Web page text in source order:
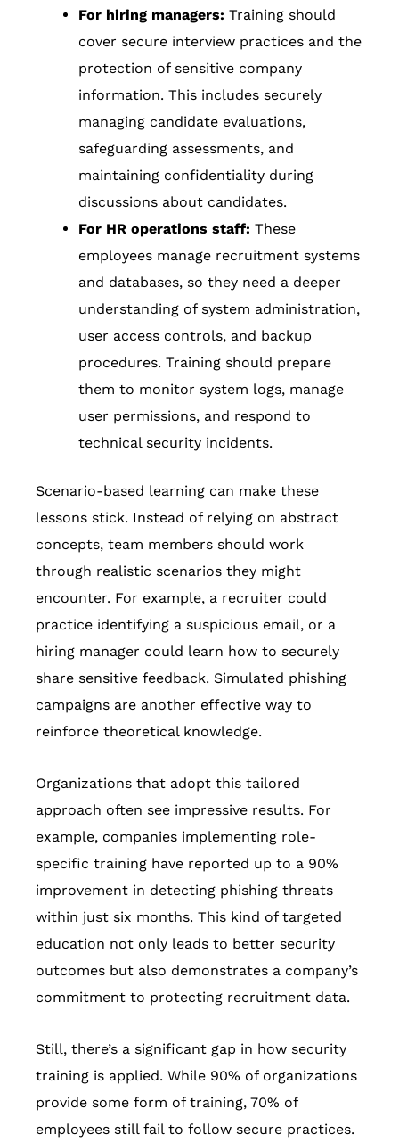
For hiring managers: Training should
cover secure interview practices and the
protection of sensitive company
information. This includes securely
managing candidate evaluations,
safeguarding assessments, and
maintaining confidentiality during
discussions about candidates.
For HR operations staff: These
employees manage recruitment systems
and databases, so they need a deeper
understanding of system administration,
user access controls, and backup
procedures. Training should prepare
them to monitor system logs, manage
user permissions, and respond to
technical security incidents.
Scenario-based learning can make these
lessons stick. Instead of relying on abstract
concepts, team members should work
through realistic scenarios they might
encounter. For example, a recruiter could
practice identifying a suspicious email, or a
hiring manager could learn how to securely
share sensitive feedback. Simulated phishing
campaigns are another effective way to
reinforce theoretical knowledge.
Organizations that adopt this tailored
approach often see impressive results. For
example, companies implementing role-
specific training have reported up to a 90%
improvement in detecting phishing threats
within just six months. This kind of targeted
education not only leads to better security
outcomes but also demonstrates a company’s
commitment to protecting recruitment data.
Still, there’s a significant gap in how security
training is applied. While 90% of organizations
provide some form of training, 70% of
employees still fail to follow secure practices.